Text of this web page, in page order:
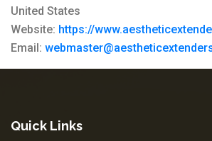
United States
Website: https://
Email:
Quick Links